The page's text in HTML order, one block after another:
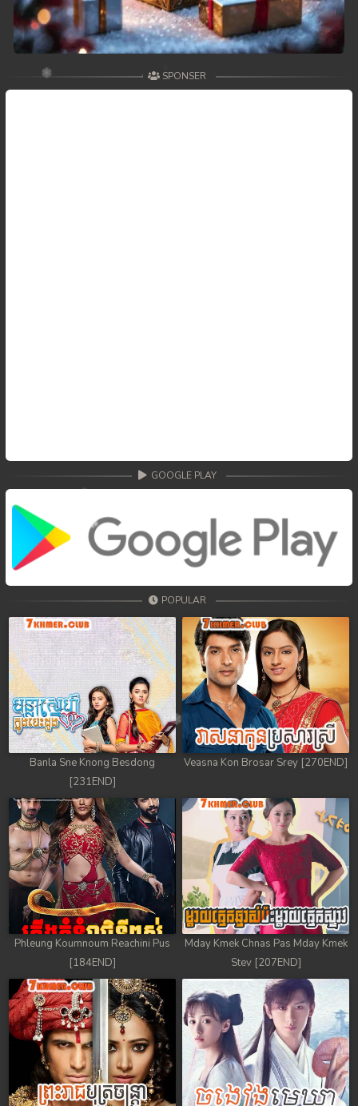
SPONSER
GOOGLE PLAY
POPULAR
Banla Sne Knong Besdong
[231END]
Veasna Kon Brosar Srey [270END]
Phleung Koumnoum Reachini Pus
[184END]
Mday Kmek Chnas Pas Mday Kmek
Stev [207END]